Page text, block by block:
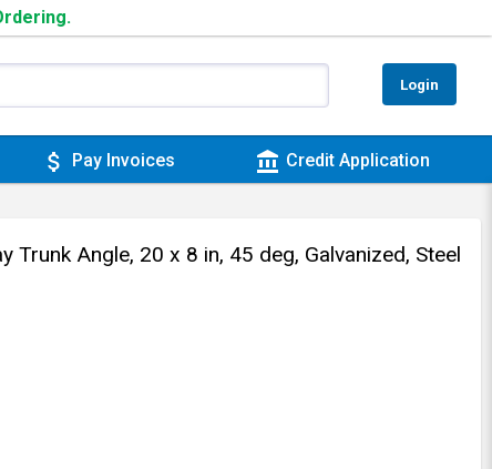
Login
attach_money Pay Invoices account_balance Credit Application
Trunk Angle, 20 x 8 in, 45 deg, Galvanized, Steel